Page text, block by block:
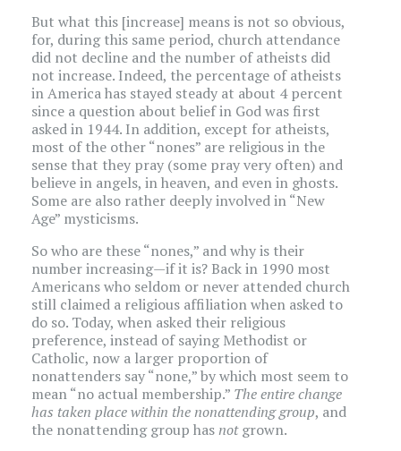
But what this [increase] means is not so obvious,
for, during this same period, church attendance
did not decline and the number of atheists did
not increase. Indeed, the percentage of atheists
in America has stayed steady at about 4 percent
since a question about belief in God was first
asked in 1944. In addition, except for atheists,
most of the other “nones” are religious in the
sense that they pray (some pray very often) and
believe in angels, in heaven, and even in ghosts.
Some are also rather deeply involved in “New
Age” mysticisms.
So who are these “nones,” and why is their
number increasing—if it is? Back in 1990 most
Americans who seldom or never attended church
still claimed a religious affiliation when asked to
do so. Today, when asked their religious
preference, instead of saying Methodist or
Catholic, now a larger proportion of
nonattenders say “none,” by which most seem to
mean “no actual membership.” The entire change
has taken place within the nonattending group, and
the nonattending group hasnotgrown.